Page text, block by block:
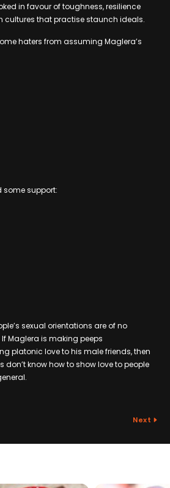
in favour of toughness, resilience
cultures that practise staunch ideals.
haters from assuming Maglera’s
some support:
sexual orientations are of no
Maglera is making peeps
platonic love to his male friends, then
don’t know how to show love to people
Next